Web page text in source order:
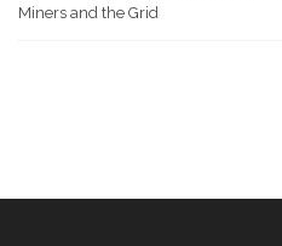
Miners and the Grid